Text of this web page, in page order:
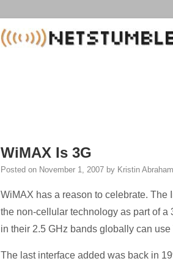
WiMAX Is 3G
Posted on November 1, 2007 by Kristin Abraham
WiMAX has a reason to celebrate. The
the non-cellular technology as part of a
in their 2.5 GHz bands globally can
The last interface added was back in